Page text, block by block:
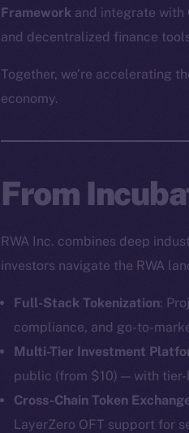
Framework and integrate with
and decentralized finance
Together, we’re accelerating
economy.
From
RWA Inc. combines deep
investors navigate the RWA
Full-Stack Tokenization:
compliance, and go-to-
Multi-Tier Investment
public (from $10) — with
Cross-Chain Token
LayerZero OFT support for